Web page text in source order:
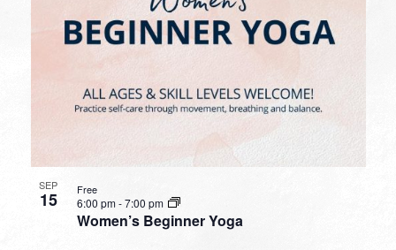
SEP
15
Women’s Beginner Yoga
6:00 pm-7:00 pm
Free